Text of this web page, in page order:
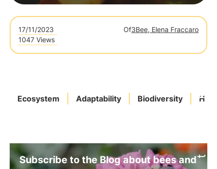
17/11/2023 Of3Bee, Elena Fraccaro
1047 Views
Ecosystem Adaptability Biodiversity
Subscribe to the Blog about bees and